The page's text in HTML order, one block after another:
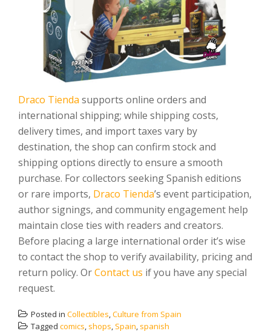
Draco Tienda supports online orders and
international shipping; while shipping costs,
delivery times, and import taxes vary by
destination, the shop can confirm stock and
shipping options directly to ensure a smooth
purchase. For collectors seeking Spanish editions
or rare imports, Draco Tienda’s event participation,
author signings, and community engagement help
maintain close ties with readers and creators.
Before placing a large international order it’s wise
to contact the shop to verify availability, pricing and
return policy. OrContact us if you have any special
request.
Posted in Collectibles,Culture from Spain
Tagged comics, shops, Spain, spanish